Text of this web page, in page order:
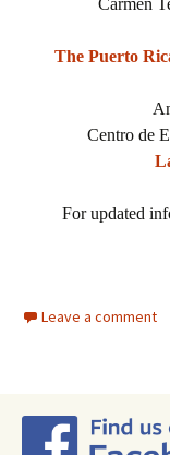
Carmen
The Puerto
Centro de
For updated
Leave a comment